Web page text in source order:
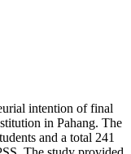
intention of final
in Pahang. The
and a total 241